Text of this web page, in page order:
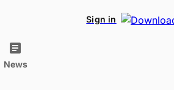
Sign in
News